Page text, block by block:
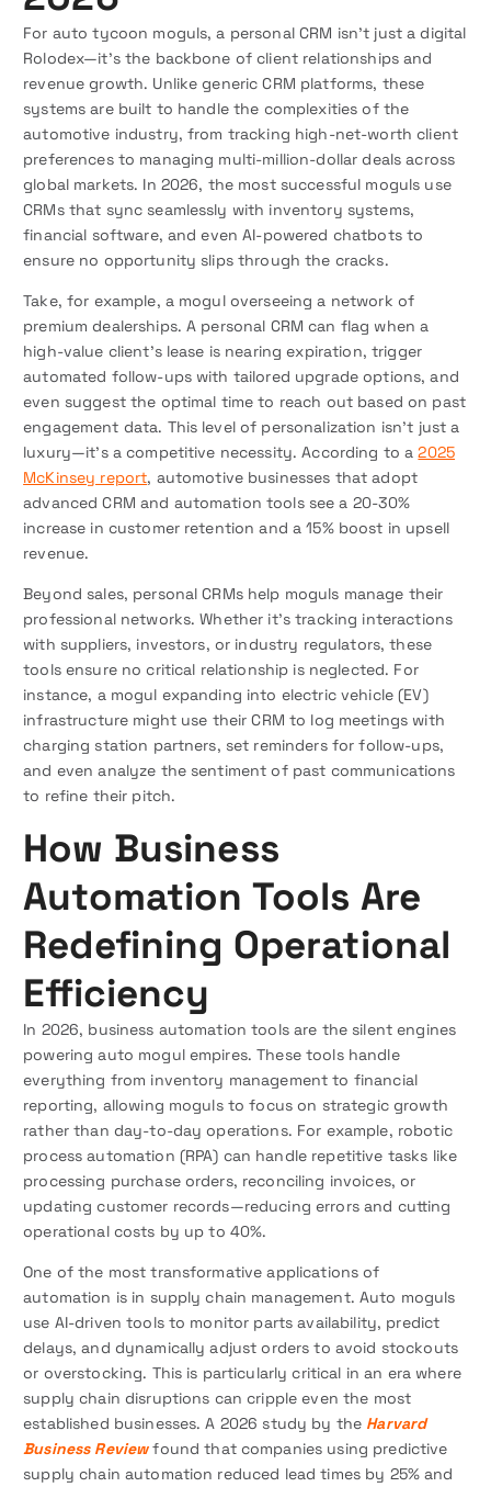
For auto tycoon moguls, a personal CRM isn’t just a digital
Rolodex—it’s the backbone of client relationships and
revenue growth. Unlike generic CRM platforms, these
systems are built to handle the complexities of the
automotive industry, from tracking high-net-worth client
preferences to managing multi-million-dollar deals across
global markets. In 2026, the most successful moguls use
CRMs that sync seamlessly with inventory systems,
financial software, and even AI-powered chatbots to
ensure no opportunity slips through the cracks.
Take, for example, a mogul overseeing a network of
premium dealerships. A personal CRM can flag when a
high-value client’s lease is nearing expiration, trigger
automated follow-ups with tailored upgrade options, and
even suggest the optimal time to reach out based on past
engagement data. This level of personalization isn’t just a
luxury—it’s a competitive necessity. According to a2025
McKinsey report, automotive businesses that adopt
advanced CRM and automation tools see a 20-30%
increase in customer retention and a 15% boost in upsell
revenue.
Beyond sales, personal CRMs help moguls manage their
professional networks. Whether it’s tracking interactions
with suppliers, investors, or industry regulators, these
tools ensure no critical relationship is neglected. For
instance, a mogul expanding into electric vehicle (EV)
infrastructure might use their CRM to log meetings with
charging station partners, set reminders for follow-ups,
and even analyze the sentiment of past communications
to refine their pitch.
How Business
Automation Tools Are
Redefining Operational
Efficiency
In 2026, business automation tools are the silent engines
powering auto mogul empires. These tools handle
everything from inventory management to financial
reporting, allowing moguls to focus on strategic growth
rather than day-to-day operations. For example, robotic
process automation (RPA) can handle repetitive tasks like
processing purchase orders, reconciling invoices, or
updating customer records—reducing errors and cutting
operational costs by up to 40%.
One of the most transformative applications of
automation is in supply chain management. Auto moguls
use AI-driven tools to monitor parts availability, predict
delays, and dynamically adjust orders to avoid stockouts
or overstocking. This is particularly critical in an era where
supply chain disruptions can cripple even the most
established businesses. A 2026 study by the Harvard
Business Reviewfound that companies using predictive
supply chain automation reduced lead times by 25% and